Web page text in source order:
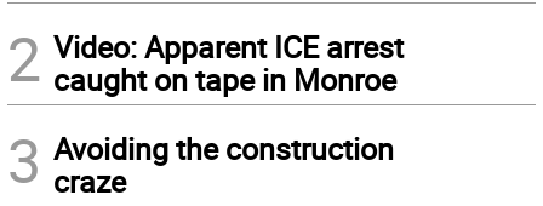
2 Video: Apparent ICE arrest
caught on tape in Monroe
3 Avoiding the construction
craze